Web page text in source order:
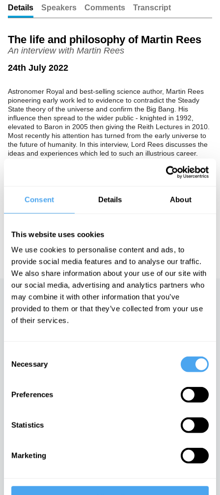
Consent Details About
This website uses cookies
We use cookies to personalise content and ads, to
provide social media features and to analyse our traffic.
We also share information about your use of our site with
our social media, advertising and analytics partners who
may combine it with other information that you’ve
provided to them or that they’ve collected from your use
of their services.
Selection
Necessary
Preferences
Statistics
Marketing
Details Speakers Comments Transcript
The life and philosophy of Martin Rees
An interview with Martin Rees
24th July 2022
Astronomer Royal and best-selling science author, Martin Rees
pioneering early work led to evidence to contradict the Steady
State theory of the universe and confirm the Big Bang. His
influence then spread to the wider public - knighted in 1992,
elevated to Baron in 2005 then giving the Reith Lectures in 2010.
Most recently his attention has turned from the early universe to
the future of humanity. In this interview, Lord Rees discusses the
ideas and experiences which led to such an illustrious career.
of Art and Ideas' annual philosophy and music festival
HowTheLightGetsIn. For more information and tickets, visit
educational licensing pleasecontact the IAI.
Up next
Our future theories of the
universe